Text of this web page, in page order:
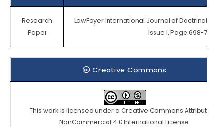
Research
Paper
LawFoyer International Journal of Doctrinal
Issue I, Page 698-709.
Creative Commons
This work is licensed under a Creative Commons
NonCommercial 4.0 International License.